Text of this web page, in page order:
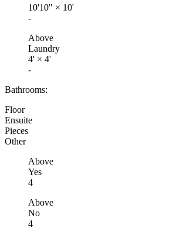
10'10" × 10'
-
Above
Laundry
4' × 4'
-
Bathrooms:
Floor
Ensuite
Pieces
Other
Above
Yes
4
Above
No
4